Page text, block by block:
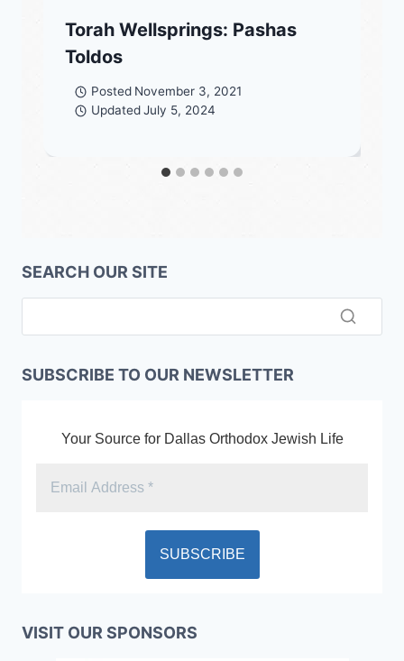
Torah Wellsprings: Pashas
Toldos
Posted November 3, 2021
Updated July 5, 2024
SEARCH OUR SITE
SUBSCRIBE TO OUR NEWSLETTER
Your Source for Dallas Orthodox Jewish Life
VISIT OUR SPONSORS